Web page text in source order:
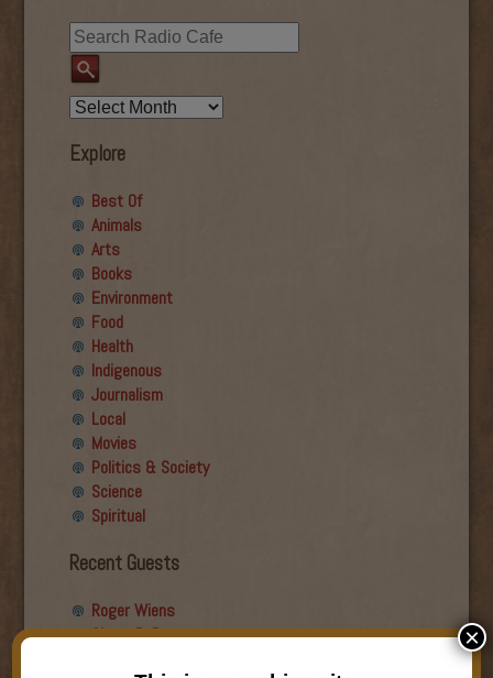
Explore
Best Of
Animals
Arts
Books
Environment
Food
Health
Indigenous
Journalism
Local
Movies
Politics & Society
Science
Spiritual
Recent Guests
Roger Wiens
Simon DeDeo
×